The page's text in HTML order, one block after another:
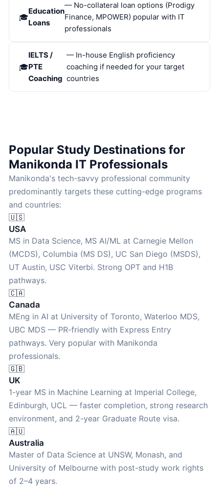
Education
Loans
— No-collateral loan options (Prodigy
Finance, MPOWER) popular with IT
professionals
IELTS /
PTE
Coaching
— In-house English proficiency
coaching if needed for your target
countries
Popular Study Destinations for
Manikonda IT Professionals
Manikonda's tech-savvy professional community
predominantly targets these cutting-edge programs
and countries:
🇺🇸
USA
MS in Data Science, MS AI/ML at Carnegie Mellon
(MCDS), Columbia (MS DS), UC San Diego (MSDS),
UT Austin, USC Viterbi. Strong OPT and H1B
pathways.
🇨🇦
Canada
MEng in AI at University of Toronto, Waterloo MDS,
UBC MDS — PR-friendly with Express Entry
pathways. Very popular with Manikonda
professionals.
🇬🇧
UK
1-year MS in Machine Learning at Imperial College,
Edinburgh, UCL — faster completion, strong research
environment, and 2-year Graduate Route visa.
🇦🇺
Australia
Master of Data Science at UNSW, Monash, and
University of Melbourne with post-study work rights
of 2–4 years.